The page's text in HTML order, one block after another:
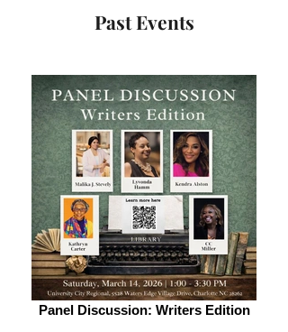
Past Events
Panel Discussion: Writers Edition